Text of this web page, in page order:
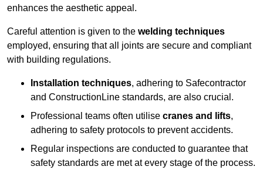
enhances the aesthetic appeal.
Careful attention is given to the welding techniques
employed, ensuring that all joints are secure and compliant
with building regulations.
Installation techniques, adhering to Safecontractor
and ConstructionLine standards, are also crucial.
Professional teams often utilise cranes and lifts,
adhering to safety protocols to prevent accidents.
Regular inspections are conducted to guarantee that
safety standards are met at every stage of the process.